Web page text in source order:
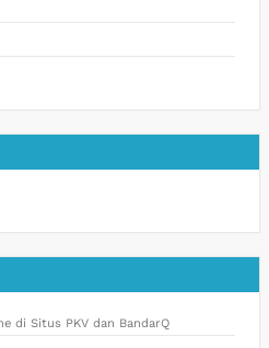
di Situs PKV dan BandarQ